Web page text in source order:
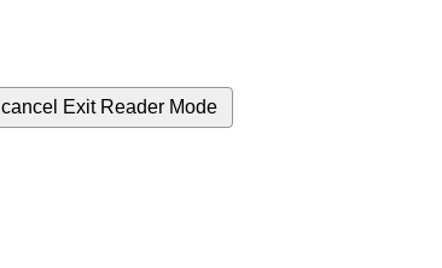
cancel Exit Reader Mode